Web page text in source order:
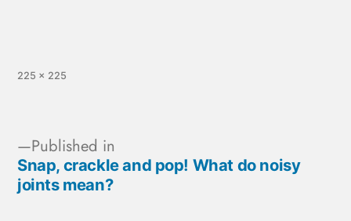
225 × 225
Published in
Snap, crackle and pop! What do noisy
joints mean?